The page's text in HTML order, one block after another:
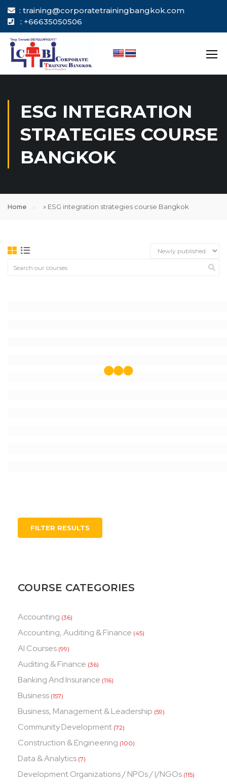
: training@corporatetrainingbangkok.com
: +66635050506
ESG INTEGRATION
STRATEGIES COURSE
BANGKOK
Home » ESG integration strategies course Bangkok
FILTER RESULTS
COURSE CATEGORIES
Accounting (36)
Accounting, Auditing & Finance (45)
AI Courses (99)
Auditing & Finance (36)
Banking And Insurance (116)
Business (157)
Business, Management & Leadership (59)
Community Development (72)
Construction & Engineering (100)
Data & Analytics (7)
Development Organizations / NPOs / I/NGOs (115)